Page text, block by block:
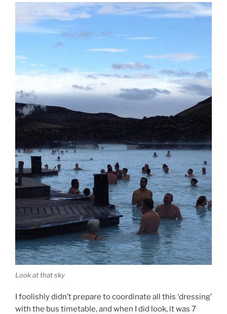
Look at that sky
I foolishly didn’t prepare to coordinate all this ‘dressing’
with the bus timetable, and when I did look, it was 7